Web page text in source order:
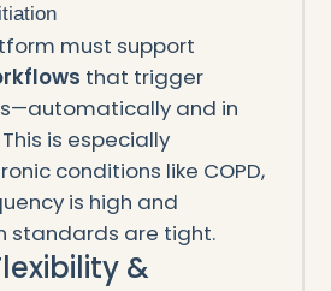
must support
that trigger
and in
is especially
conditions like COPD,
is high and
standards are tight.
&